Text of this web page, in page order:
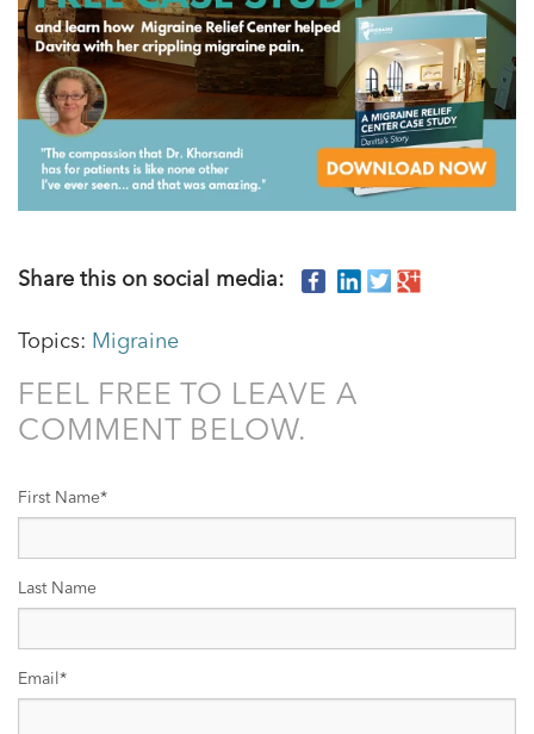
Share this on social media:
Topics: Migraine
FEEL FREE TO LEAVE A
COMMENT BELOW.
First Name*
Last Name
Email *